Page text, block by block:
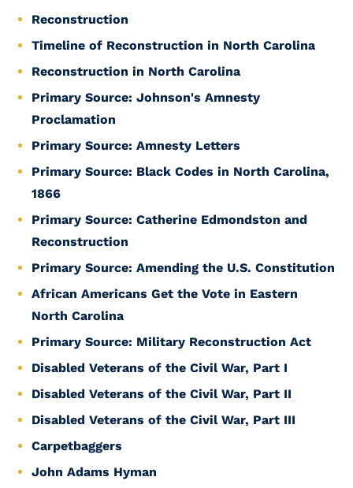
Reconstruction
Timeline of Reconstruction in North Carolina
Reconstruction in North Carolina
Primary Source: Johnson's Amnesty
Proclamation
Primary Source: Amnesty Letters
Primary Source: Black Codes in North Carolina,
1866
Primary Source: Catherine Edmondston and
Reconstruction
Primary Source: Amending the U.S. Constitution
African Americans Get the Vote in Eastern
North Carolina
Primary Source: Military Reconstruction Act
Disabled Veterans of the Civil War, Part I
Disabled Veterans of the Civil War, Part II
Disabled Veterans of the Civil War, Part III
Carpetbaggers
John Adams Hyman